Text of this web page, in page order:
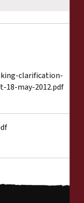
clarification-
18-may-2012.pdf